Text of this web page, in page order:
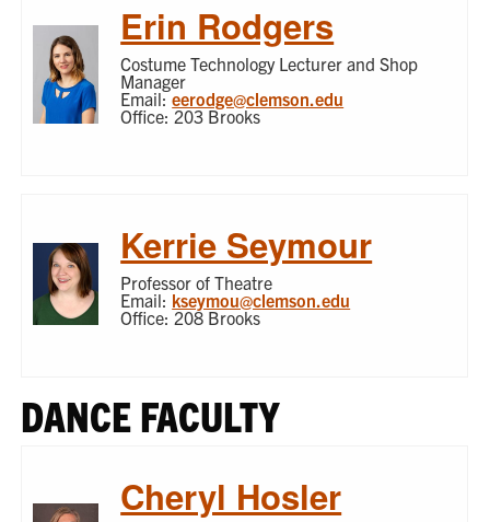
Erin Rodgers
Costume Technology Lecturer and Shop
Manager
Email:eerodge@clemson.edu
Office: 203 Brooks
Kerrie Seymour
Professor of Theatre
Email: kseymou@clemson.edu
Office: 208 Brooks
DANCE FACULTY
Cheryl Hosler